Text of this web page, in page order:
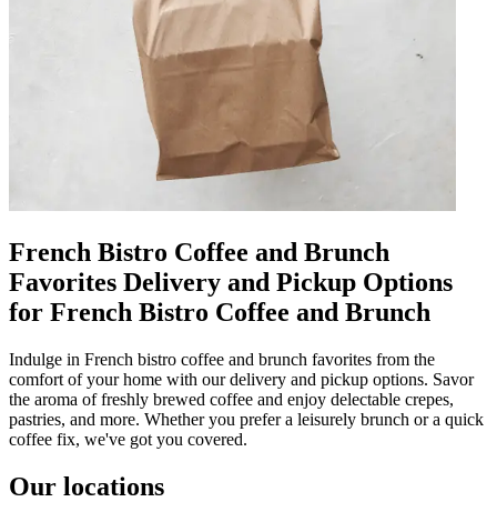
French Bistro Coffee and Brunch
Favorites Delivery and Pickup Options
for French Bistro Coffee and Brunch
Indulge in French bistro coffee and brunch favorites from the
comfort of your home with our delivery and pickup options. Savor
the aroma of freshly brewed coffee and enjoy delectable crepes,
pastries, and more. Whether you prefer a leisurely brunch or a quick
coffee fix, we've got you covered.
Our locations